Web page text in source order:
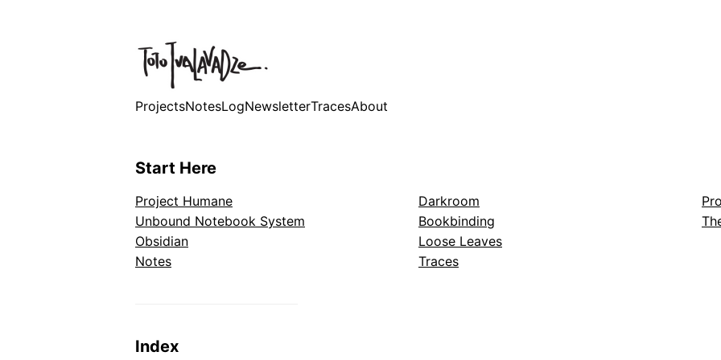
ProjectsNotesLogNewsletterTracesAbout
Start Here
Project Humane
Unbound Notebook System
Obsidian
Notes
Darkroom
Bookbinding
Loose Leaves
Traces
Index